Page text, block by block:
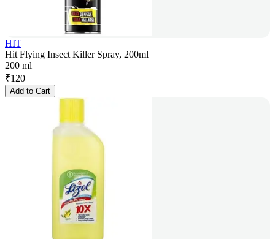
HIT
Hit Flying Insect Killer Spray, 200ml
200 ml
₹120
Add to Cart